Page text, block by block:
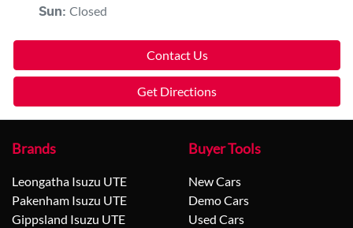
Sun: Closed
Contact Us
Get Directions
Brands
Leongatha Isuzu UTE
Pakenham Isuzu UTE
Gippsland Isuzu UTE
Buyer Tools
New Cars
Demo Cars
Used Cars